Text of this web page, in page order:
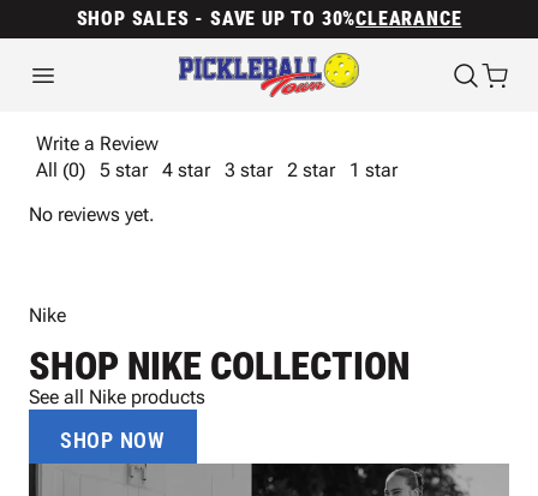
SHOP SALES - SAVE UP TO 30%CLEARANCE
Write a Review
All (0)
5 star 4 star 3 star 2 star
1 star
No reviews yet.
Nike
SHOP NIKE COLLECTION
See all Nike products
SHOP NOW